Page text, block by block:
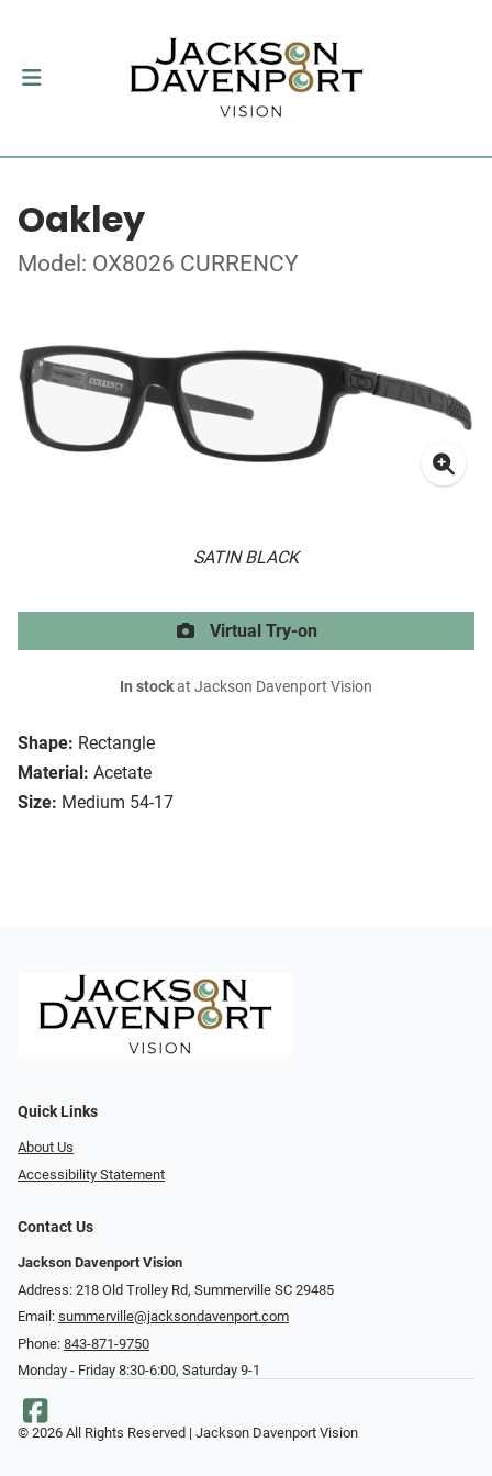
Oakley
Model: OX8026 CURRENCY
SATIN BLACK
Shape: Rectangle
Material: Acetate
Size: Medium 54-17
Virtual Try-on
In stockat Jackson Davenport Vision
Quick Links
About Us
Accessibility Statement
Contact Us
Jackson Davenport Vision
Address: 218 Old Trolley Rd, Summerville SC 29485
Email: summerville@jacksondavenport.com
Phone: 843-871-9750
Monday - Friday 8:30-6:00, Saturday 9-1
© 2026 All Rights Reserved | Jackson Davenport Vision